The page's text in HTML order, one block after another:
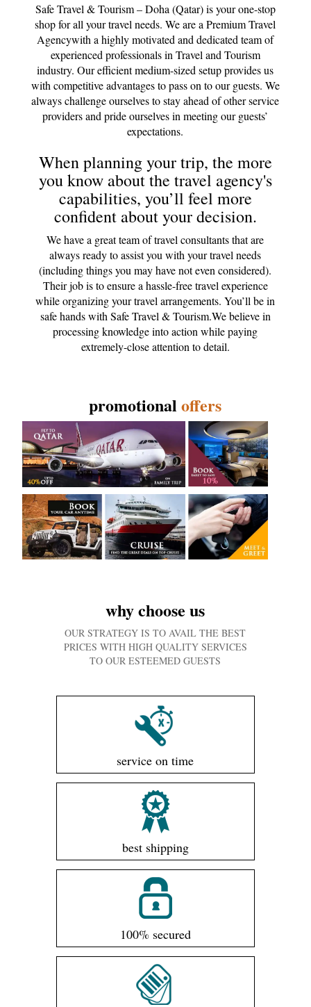
Safe Travel & Tourism – Doha (Qatar) is your one-stop
shop for all your travel needs. We are a Premium Travel
Agencywith a highly motivated and dedicated team of
experienced professionals in Travel and Tourism
industry. Our efficient medium-sized setup provides us
with competitive advantages to pass on to our guests. We
always challenge ourselves to stay ahead of other service
providers and pride ourselves in meeting our guests’
expectations.
When planning your trip, the more
you know about the travel agency's
capabilities, you’ll feel more
confident about your decision.
We have a great team of travel consultants that are
always ready to assist you with your travel needs
(including things you may have not even considered).
Their job is to ensure a hassle-free travel experience
while organizing your travel arrangements. You’ll be in
safe hands with Safe Travel & Tourism.We believe in
processing knowledge into action while paying
extremely-close attention to detail.
promotionaloffers
why choose us
OUR STRATEGY IS TO AVAIL THE BEST
PRICES WITH HIGH QUALITY SERVICES
TO OUR ESTEEMED GUESTS
service on time
best shipping
100% secured